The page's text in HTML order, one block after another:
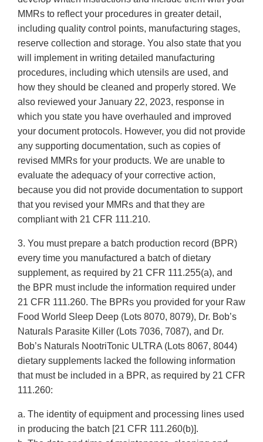
MMRs to reflect your procedures in greater detail,
including quality control points, manufacturing stages,
reserve collection and storage. You also state that you
will implement in writing detailed manufacturing
procedures, including which utensils are used, and
how they should be cleaned and properly stored. We
also reviewed your January 22, 2023, response in
which you state you have overhauled and improved
your document protocols. However, you did not provide
any supporting documentation, such as copies of
revised MMRs for your products. We are unable to
evaluate the adequacy of your corrective action,
because you did not provide documentation to support
that you revised your MMRs and that they are
compliant with 21 CFR 111.210.
3. You must prepare a batch production record (BPR)
every time you manufactured a batch of dietary
supplement, as required by 21 CFR 111.255(a), and
the BPR must include the information required under
21 CFR 111.260. The BPRs you provided for your Raw
Food World Sleep Deep (Lots 8070, 8079), Dr. Bob’s
Naturals Parasite Killer (Lots 7036, 7087), and Dr.
Bob’s Naturals NootriTonic ULTRA (Lots 8067, 8044)
dietary supplements lacked the following information
that must be included in a BPR, as required by 21 CFR
111.260:
a. The identity of equipment and processing lines used
in producing the batch [21 CFR 111.260(b)].